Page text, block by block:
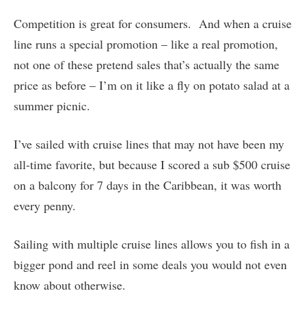
Competition is great for consumers. And when a cruise
line runs a special promotion – like a real promotion,
not one of these pretend sales that’s actually the same
price as before – I’m on it like a fly on potato salad at a
summer picnic.
I’ve sailed with cruise lines that may not have been my
all-time favorite, but because I scored a sub $500 cruise
on a balcony for 7 days in the Caribbean, it was worth
every penny.
Sailing with multiple cruise lines allows you to fish in a
bigger pond and reel in some deals you would not even
know about otherwise.